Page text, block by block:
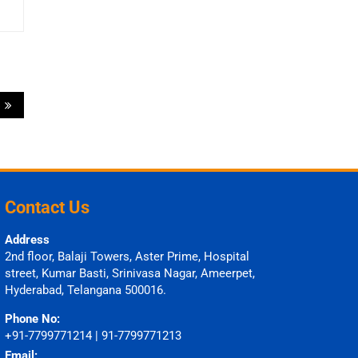
Contact Us
Address
2nd floor, Balaji Towers, Aster Prime, Hospital
street, Kumar Basti, Srinivasa Nagar, Ameerpet,
Hyderabad, Telangana 500016.
Phone No:
+91-7799771214 | 91-7799771213